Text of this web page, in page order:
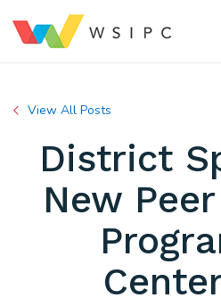
View All Posts
District
New